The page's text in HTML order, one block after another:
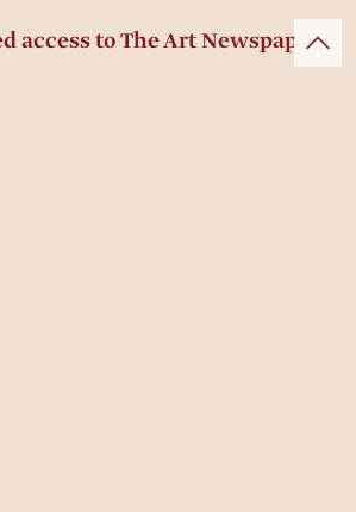
access to The Art Newspaper